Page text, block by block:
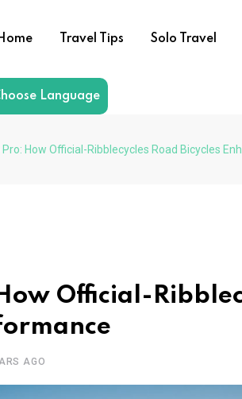
Travel Tips Solo Travel
Language
Pro: How Official-Ribblecycles Road Bicycles
Official-
AGO